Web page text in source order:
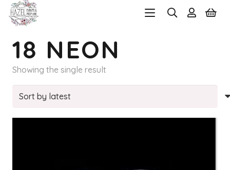
18 NEON
Showing the single result